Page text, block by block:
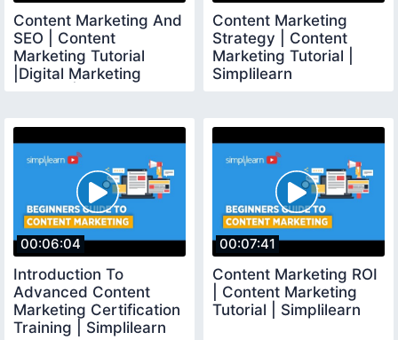
Content Marketing And
SEO | Content
Marketing Tutorial
|Digital Marketing
Content Marketing
Strategy | Content
Marketing Tutorial |
Simplilearn
00:06:04
Introduction To
Advanced Content
Marketing Certification
Training | Simplilearn
00:07:41
Content Marketing ROI
| Content Marketing
Tutorial | Simplilearn